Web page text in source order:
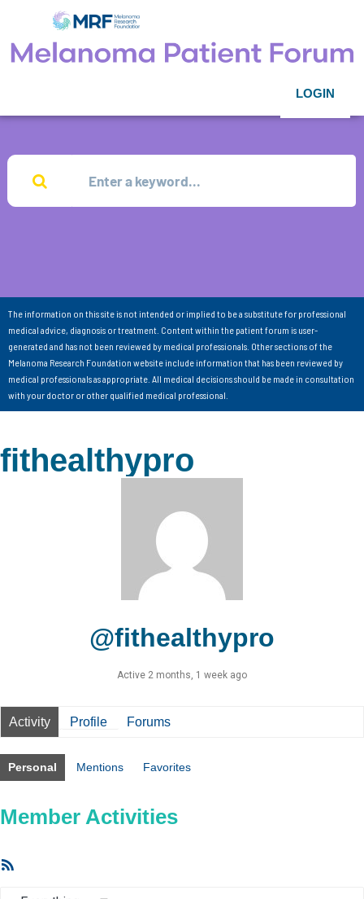
LOGIN
The information on this site is not intended or implied to be a substitute for professional
medical advice, diagnosis or treatment. Content within the patient forum is user-
generated and has not been reviewed by medical professionals. Other sections of the
Melanoma Research Foundation website include information that has been reviewed by
medical professionals as appropriate. All medical decisions should be made in consultation
with your doctor or other qualified medical professional.
fithealthypro
@fithealthypro
Active 2 months, 1 week ago
Activity Profile Forums
Personal Mentions Favorites
Member Activities